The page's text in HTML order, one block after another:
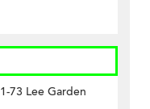
73 Lee Garden